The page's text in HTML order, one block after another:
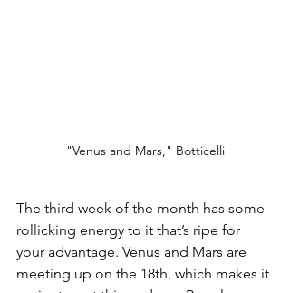
"Venus and Mars," Botticelli
The third week of the month has some
rollicking energy to it that’s ripe for
your advantage. Venus and Mars are
meeting up on the 18th, which makes it